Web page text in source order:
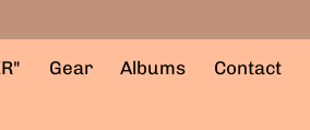
Gear Albums Contact